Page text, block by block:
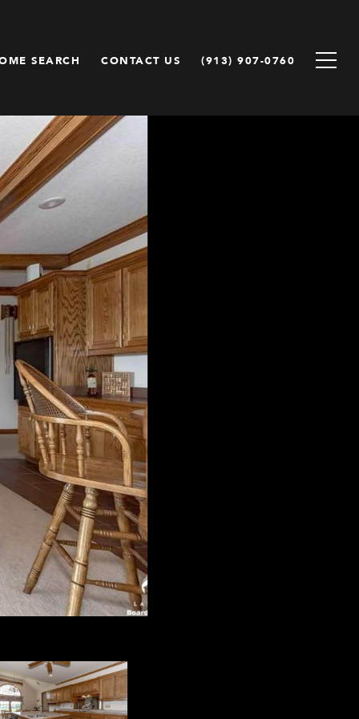
SEARCH CONTACT US (913) 907-0760